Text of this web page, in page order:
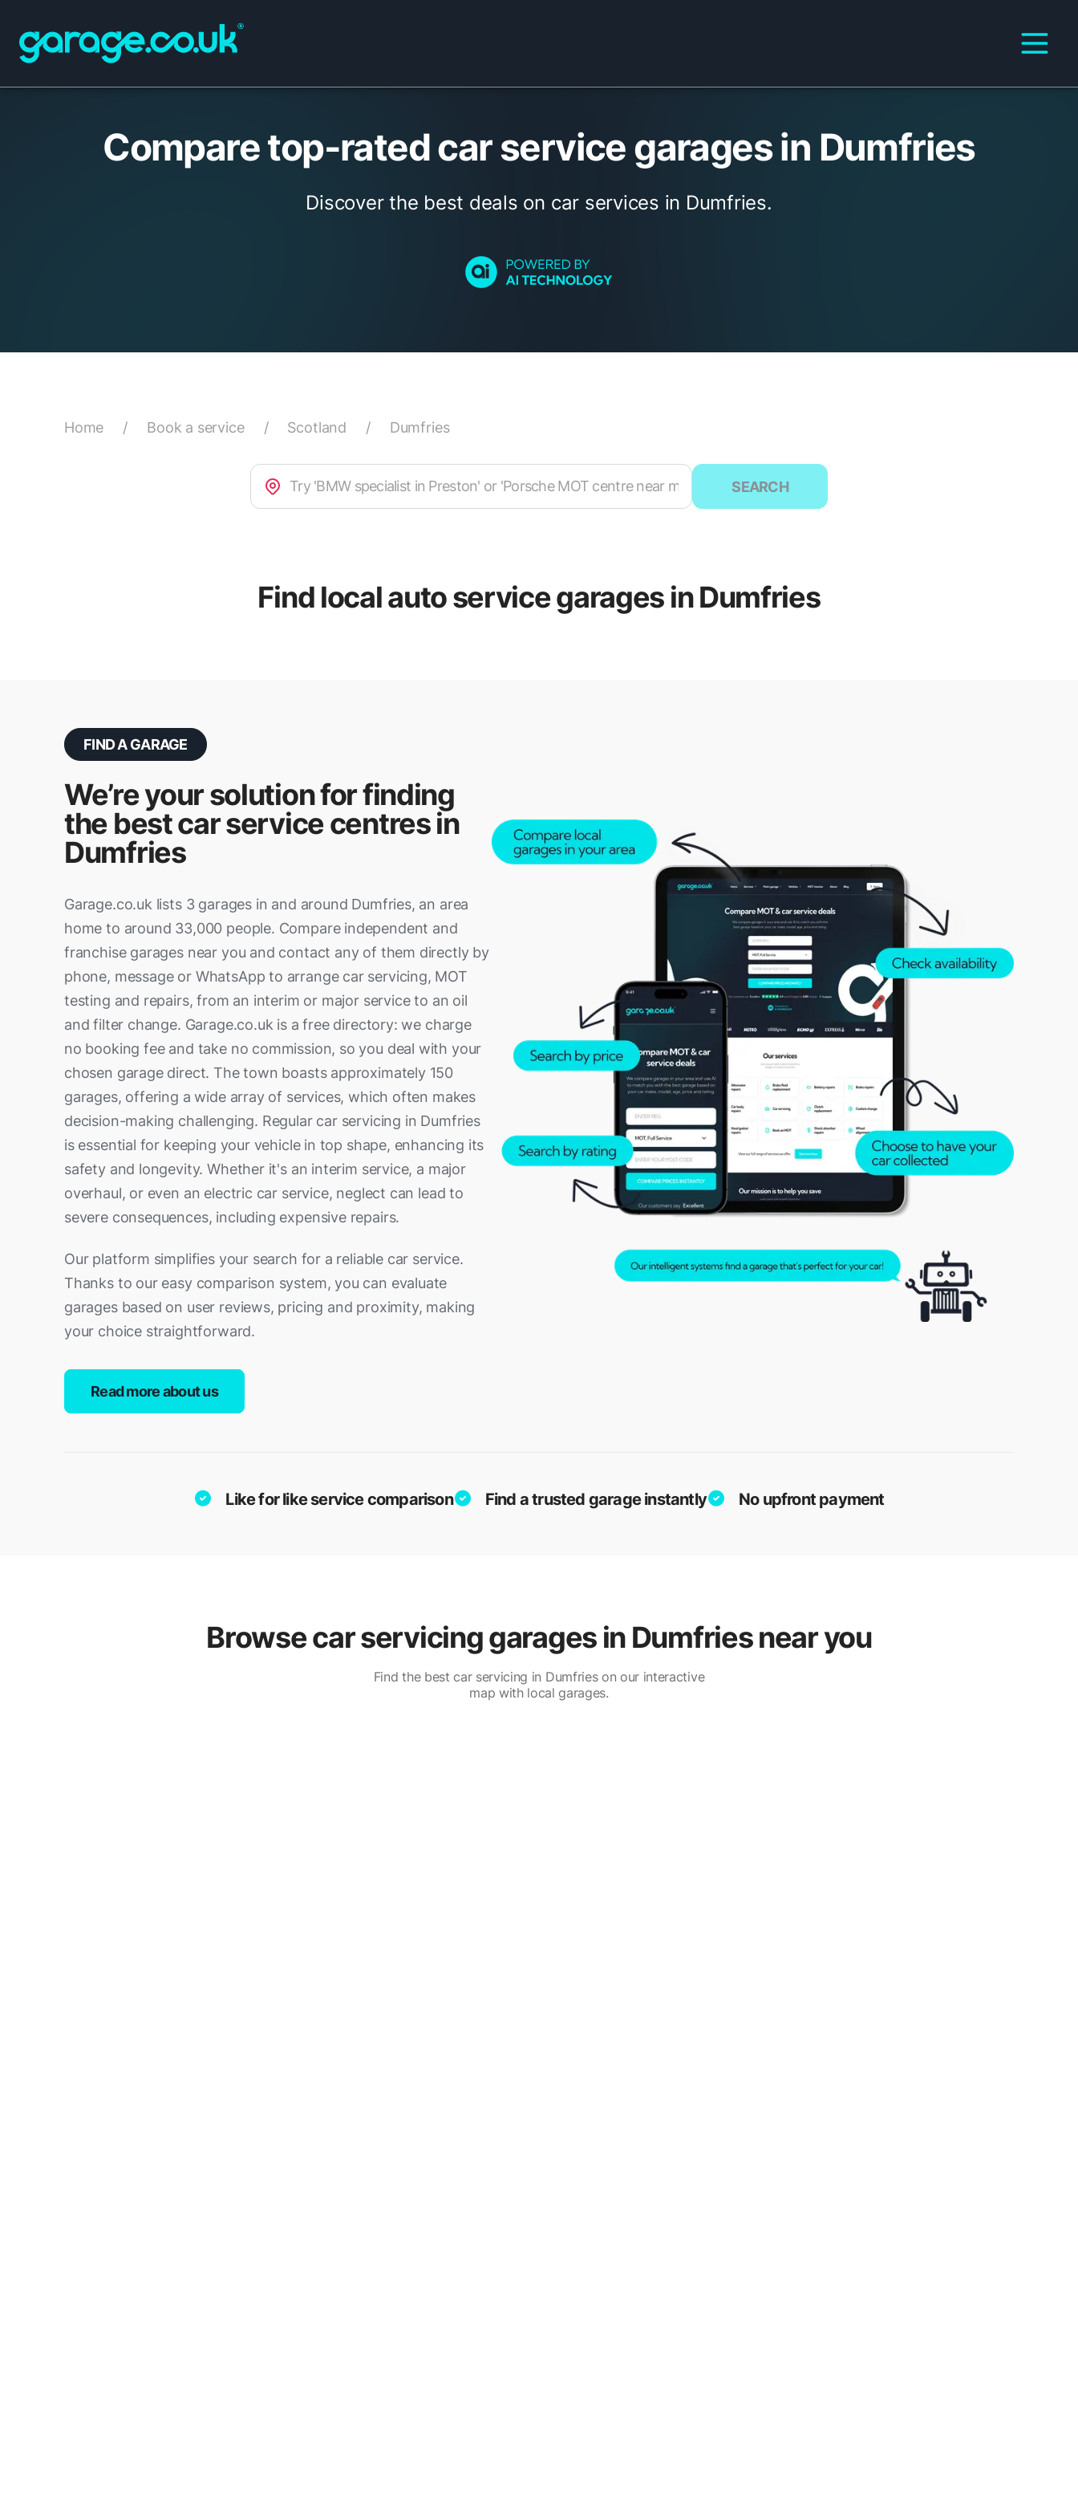
Compare top-rated car service garages in Dumfries
Discover the best deals on car services in Dumfries.
Home / Book a service / Scotland / Dumfries
SEARCH
Find local auto service garages in Dumfries
FIND A GARAGE
We’re your solution for finding
the best car service centres in
Dumfries
Garage.co.uk lists 3 garages in and around Dumfries, an area
home to around 33,000 people. Compare independent and
franchise garages near you and contact any of them directly by
phone, message or WhatsApp to arrange car servicing, MOT
testing and repairs, from an interim or major service to an oil
and filter change. Garage.co.uk is a free directory: we charge
no booking fee and take no commission, so you deal with your
chosen garage direct. The town boasts approximately 150
garages, offering a wide array of services, which often makes
decision-making challenging. Regular car servicing in Dumfries
is essential for keeping your vehicle in top shape, enhancing its
safety and longevity. Whether it's an interim service, a major
overhaul, or even an electric car service, neglect can lead to
severe consequences, including expensive repairs.
Our platform simplifies your search for a reliable car service.
Thanks to our easy comparison system, you can evaluate
garages based on user reviews, pricing and proximity, making
your choice straightforward.
Read more about us
Like for like service comparison Find a trusted garage instantly No upfront payment
Browse car servicing garages in Dumfries near you
Find the best car servicing in Dumfries on our interactive
map with local garages.